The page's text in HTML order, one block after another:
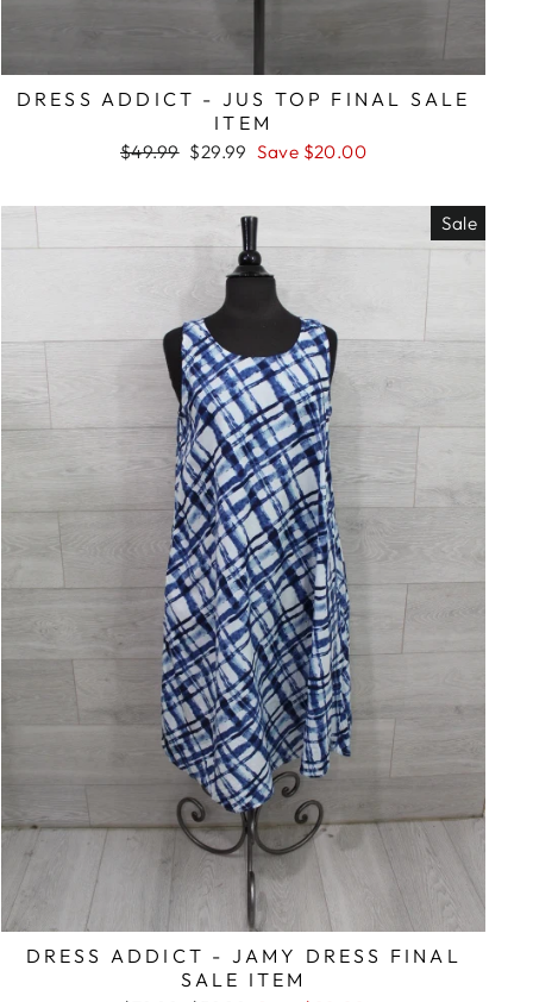
DRESS ADDICT - JUS TOP FINAL SALE
ITEM
Regular
$49.99 Sale
$29.99 Save $20.00
Sale
DRESS ADDICT - JAMY DRESS FINAL
SALE ITEM